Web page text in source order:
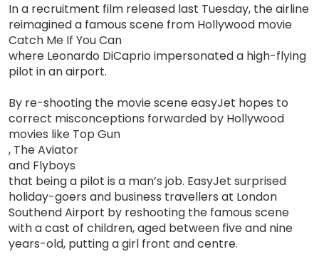
In a recruitment film released last Tuesday, the airline
reimagined a famous scene from Hollywood movie
Catch Me If You Can
where Leonardo DiCaprio impersonated a high-flying
pilot in an airport.
By re-shooting the movie scene easyJet hopes to
correct misconceptions forwarded by Hollywood
movies like Top Gun
, The Aviator
and Flyboys
that being a pilot is a man’s job. EasyJet surprised
holiday-goers and business travellers at London
Southend Airport by reshooting the famous scene
with a cast of children, aged between five and nine
years-old, putting a girl front and centre.